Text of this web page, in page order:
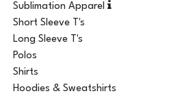
Sublimation Apparel
Short Sleeve T's
Long Sleeve T's
Polos
Shirts
Hoodies & Sweatshirts